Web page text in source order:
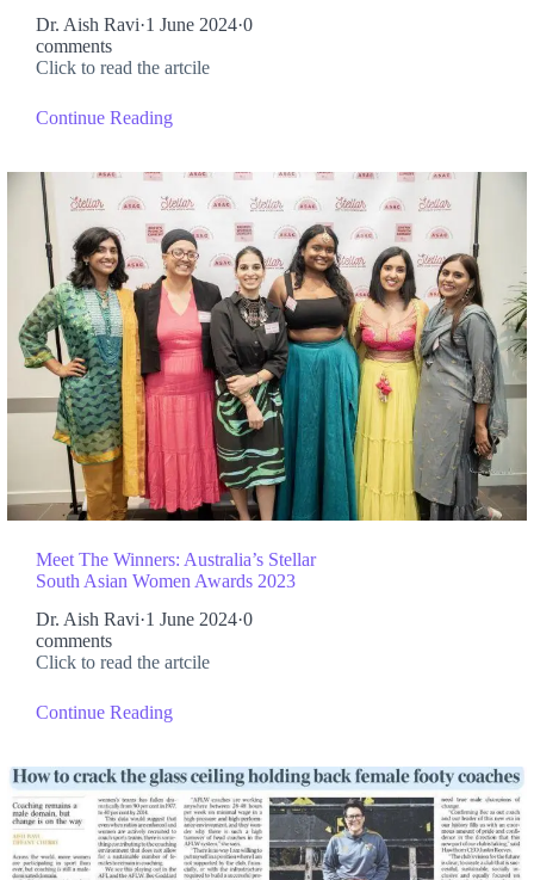
Dr. Aish Ravi·1 June 2024·0
comments
Click to read the artcile
Continue Reading
Meet The Winners: Australia’s Stellar
South Asian Women Awards 2023
Dr. Aish Ravi·1 June 2024·0
comments
Click to read the artcile
Continue Reading